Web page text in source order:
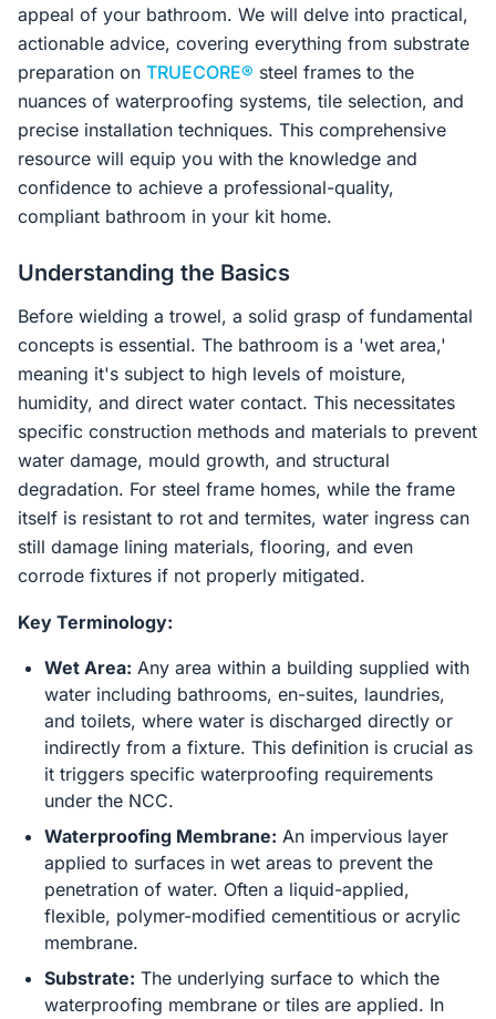
appeal of your bathroom. We will delve into practical,
actionable advice, covering everything from substrate
preparation on TRUECORE® steel frames to the
nuances of waterproofing systems, tile selection, and
precise installation techniques. This comprehensive
resource will equip you with the knowledge and
confidence to achieve a professional-quality,
compliant bathroom in your kit home.
Understanding the Basics
Before wielding a trowel, a solid grasp of fundamental
concepts is essential. The bathroom is a 'wet area,'
meaning it's subject to high levels of moisture,
humidity, and direct water contact. This necessitates
specific construction methods and materials to prevent
water damage, mould growth, and structural
degradation. For steel frame homes, while the frame
itself is resistant to rot and termites, water ingress can
still damage lining materials, flooring, and even
corrode fixtures if not properly mitigated.
Key Terminology:
Wet Area: Any area within a building supplied with
water including bathrooms, en-suites, laundries,
and toilets, where water is discharged directly or
indirectly from a fixture. This definition is crucial as
it triggers specific waterproofing requirements
under the NCC.
Waterproofing Membrane: An impervious layer
applied to surfaces in wet areas to prevent the
penetration of water. Often a liquid-applied,
flexible, polymer-modified cementitious or acrylic
membrane.
Substrate: The underlying surface to which the
waterproofing membrane or tiles are applied. In